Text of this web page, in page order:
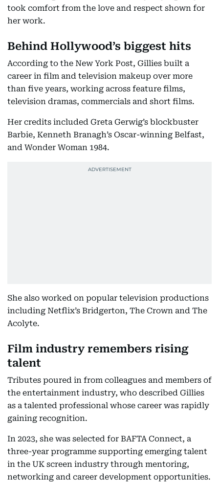
took comfort from the love and respect shown for
her work.
Behind Hollywood’s biggest hits
According to the New York Post, Gillies built a
career in film and television makeup over more
than five years, working across feature films,
television dramas, commercials and short films.
Her credits included Greta Gerwig’s blockbuster
Barbie, Kenneth Branagh’s Oscar-winning Belfast,
and Wonder Woman 1984.
She also worked on popular television productions
including Netflix’s Bridgerton, The Crown and The
Acolyte.
Film industry remembers rising
talent
Tributes poured in from colleagues and members of
the entertainment industry, who described Gillies
as a talented professional whose career was rapidly
gaining recognition.
In 2023, she was selected for BAFTA Connect, a
three-year programme supporting emerging talent
in the UK screen industry through mentoring,
networking and career development opportunities.